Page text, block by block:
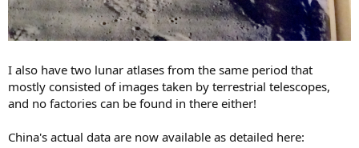
I also have two lunar atlases from the same period that
mostly consisted of images taken by terrestrial telescopes,
and no factories can be found in there either!
China's actual data are now available as detailed here: